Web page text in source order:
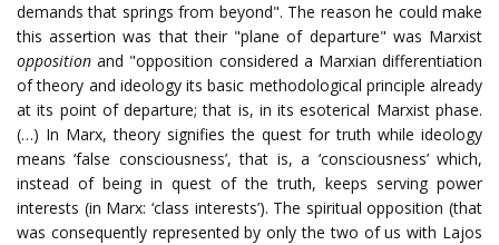
demands that springs from beyond". The reason he could make
this assertion was that their "plane of departure" was Marxist
opposition and "opposition considered a Marxian differentiation
of theory and ideology its basic methodological principle already
at its point of departure; that is, in its esoterical Marxist phase.
(…) In Marx, theory signifies the quest for truth while ideology
means ‘false consciousness’, that is, a ‘consciousness’ which,
instead of being in quest of the truth, keeps serving power
interests (in Marx: ‘class interests’). The spiritual opposition (that
was consequently represented by only the two of us with Lajos